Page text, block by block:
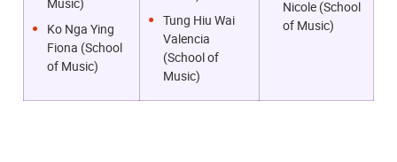
Ko Nga Ying
Fiona (School
of Music)
Tung Hiu Wai
Valencia
(School of
Music)
Nicole (School
of Music)